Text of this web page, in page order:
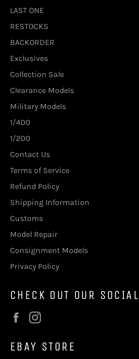
LAST ONE
RESTOCKS
BACKORDER
Exclusives
Collection Sale
Clearance Models
Military Models
1/400
1/200
Contact Us
Terms of Service
Refund Policy
Shipping Information
Customs
Model Repair
Consignment Models
Privacy Policy
CHECK OUT OUR
Facebook
EBAY STORE